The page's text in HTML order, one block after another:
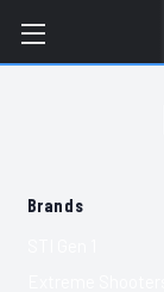
Brands